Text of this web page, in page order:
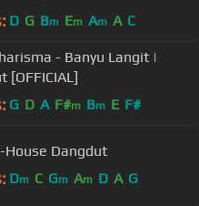
D G Bm Em Am A C
- Banyu Langit |
[OFFICIAL]
G D A F#m Bm E F#
House Dangdut
Dm C Gm Am D A G